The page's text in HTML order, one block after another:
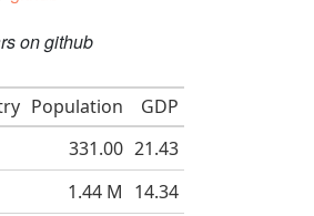
on github
Population
GDP
331.00 21.43
1.44 M 14.34